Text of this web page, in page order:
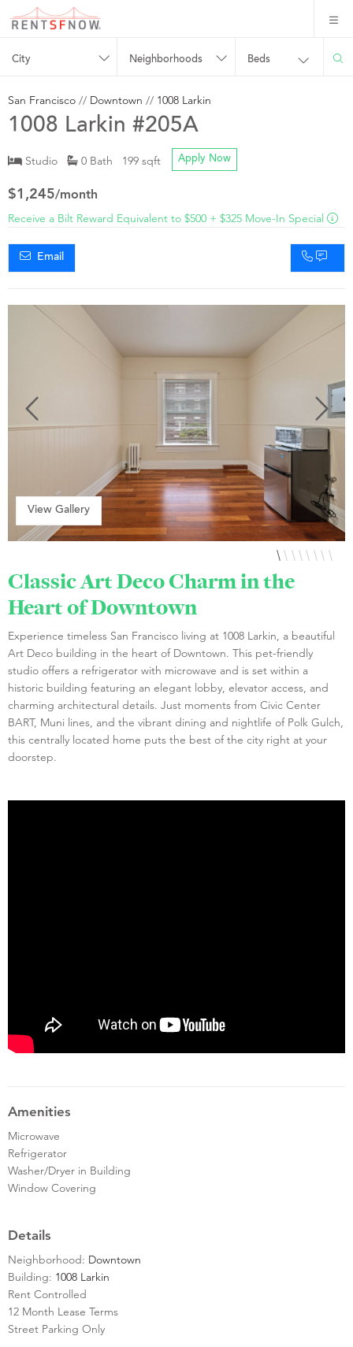
City Neighborhoods Beds
San Francisco // Downtown // 1008 Larkin
1008 Larkin #205A
Studio 0 Bath 199 sqft Apply Now
$1,245/month
Receive a Bilt Reward Equivalent to $500 + $325 Move-In Special
Email
View Gallery
Classic Art Deco Charm in the
Heart of Downtown
Experience timeless San Francisco living at 1008 Larkin, a beautiful
Art Deco building in the heart of Downtown. This pet-friendly
studio offers a refrigerator with microwave and is set within a
historic building featuring an elegant lobby, elevator access, and
charming architectural details. Just moments from Civic Center
BART, Muni lines, and the vibrant dining and nightlife of Polk Gulch,
this centrally located home puts the best of the city right at your
doorstep.
Amenities
Microwave
Refrigerator
Washer/Dryer in Building
Window Covering
Details
Neighborhood: Downtown
Building: 1008 Larkin
Rent Controlled
12 Month Lease Terms
Street Parking Only